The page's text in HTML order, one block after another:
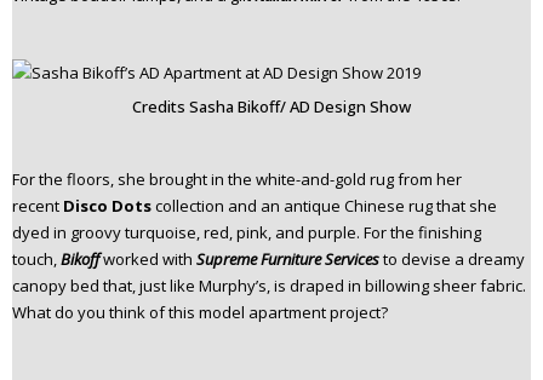
Credits Sasha Bikoff/ AD Design Show
For the floors, she brought in the white-and-gold rug from her
recent Disco Dotscollection and an antique Chinese rug that she
dyed in groovy turquoise, red, pink, and purple. For the finishing
touch,Bikoffworked with Supreme Furniture Servicesto devise a dreamy
canopy bed that, just like Murphy’s, is draped in billowing sheer fabric.
What do you think of this model apartment project?